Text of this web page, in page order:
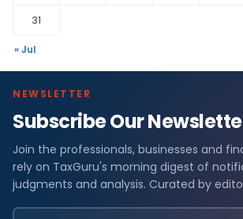
31
« Jul
NEWSLETTER
Subscribe Our
Join the professionals, businesses and
rely on TaxGuru's morning digest of
judgments and analysis. Curated by